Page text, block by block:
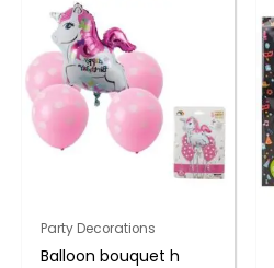
Party Decorations
Balloon bouquet h